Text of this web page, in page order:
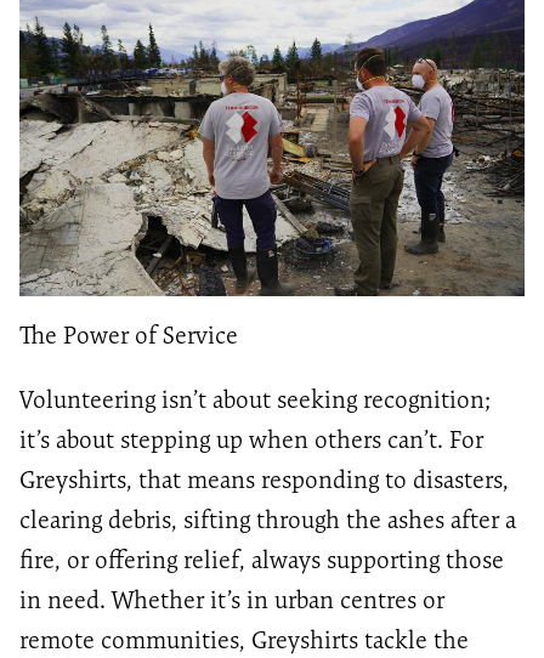
The Power of Service
Volunteering isn’t about seeking recognition;
it’s about stepping up when others can’t. For
Greyshirts, that means responding to disasters,
clearing debris, sifting through the ashes after a
fire, or offering relief, always supporting those
in need. Whether it’s in urban centres or
remote communities, Greyshirts tackle the